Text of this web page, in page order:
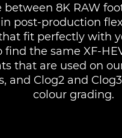
between 8K RAW
post-production
fit perfectly with
find the same XF-
that are used on
and Clog2 and
colour grading.